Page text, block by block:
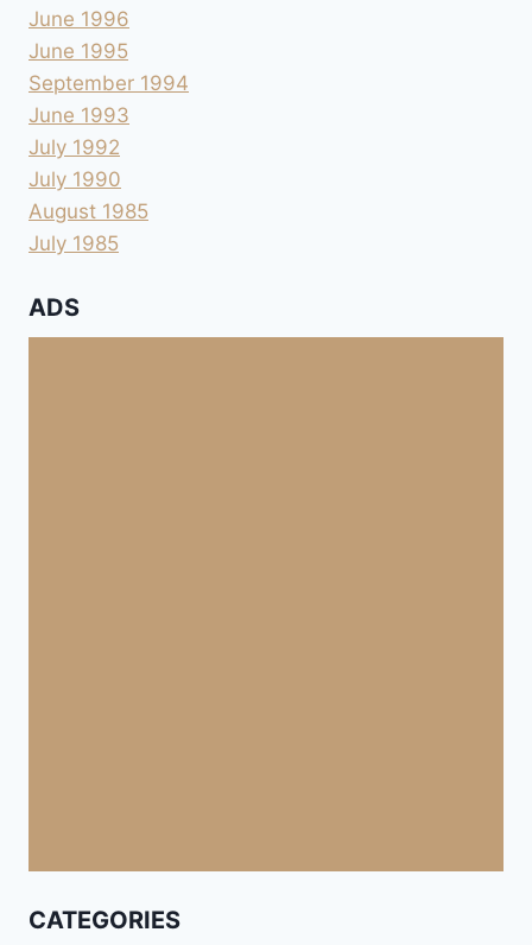
June 1996
June 1995
September 1994
June 1993
July 1992
July 1990
August 1985
July 1985
ADS
CATEGORIES